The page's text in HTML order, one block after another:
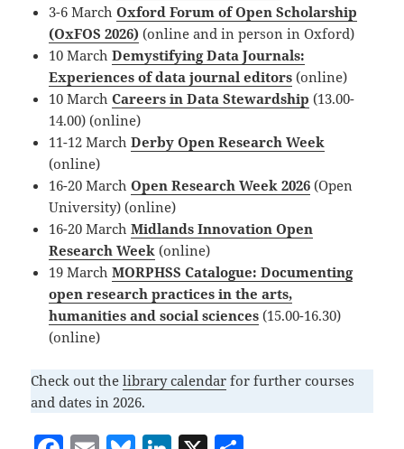
3-6 MarchOxford Forum of Open Scholarship
(OxFOS 2026) (online and in person in Oxford)
10 MarchDemystifying Data Journals:
Experiences of data journal editors (online)
10 MarchCareers in Data Stewardship (13.00-
14.00) (online)
11-12 MarchDerby Open Research Week
(online)
16-20 MarchOpen Research Week 2026 (Open
University) (online)
16-20 MarchMidlands Innovation Open
Research Week (online)
19 MarchMORPHSS Catalogue: Documenting
open research practices in the arts,
humanities and social sciences (15.00-16.30)
(online)
Check out thelibrary calendar for further courses
and dates in 2026.